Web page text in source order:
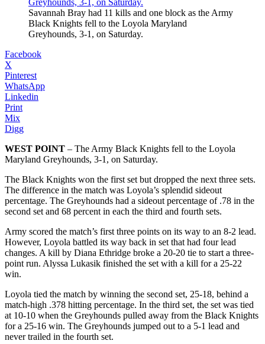
Savannah Bray had 11 kills and one block as the Army
Black Knights fell to the Loyola Maryland
Greyhounds, 3-1, on Saturday.
Facebook
X
Pinterest
WhatsApp
Linkedin
Print
Mix
Digg
WEST POINT – The Army Black Knights fell to the Loyola
Maryland Greyhounds, 3-1, on Saturday.
The Black Knights won the first set but dropped the next three sets.
The difference in the match was Loyola’s splendid sideout
percentage. The Greyhounds had a sideout percentage of .78 in the
second set and 68 percent in each the third and fourth sets.
Army scored the match’s first three points on its way to an 8-2 lead.
However, Loyola battled its way back in set that had four lead
changes. A kill by Diana Ethridge broke a 20-20 tie to start a three-
point run. Alyssa Lukasik finished the set with a kill for a 25-22
win.
Loyola tied the match by winning the second set, 25-18, behind a
match-high .378 hitting percentage. In the third set, the set was tied
at 10-10 when the Greyhounds pulled away from the Black Knights
for a 25-16 win. The Greyhounds jumped out to a 5-1 lead and
never trailed in the fourth set.